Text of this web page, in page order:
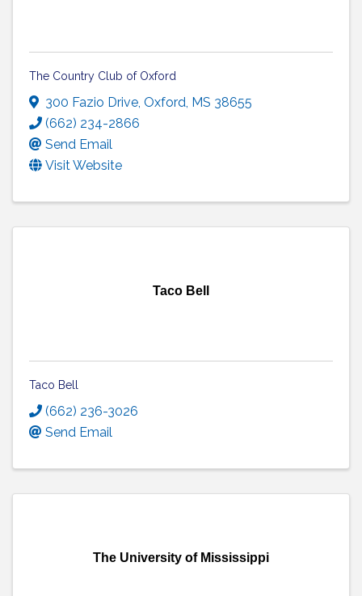
The Country Club of Oxford
300 Fazio Drive, Oxford, MS 38655
(662) 234-2866
Send Email
Visit Website
Taco Bell
Taco Bell
(662) 236-3026
Send Email
The University of Mississippi